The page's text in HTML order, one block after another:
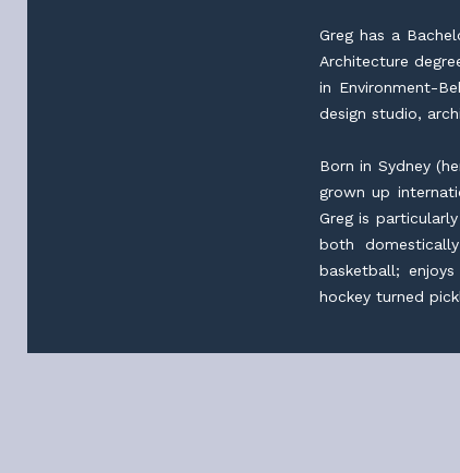
Greg has a
Architecture
in Environment-
design studio,
Born in Sydney
grown up
Greg is
both
basketball;
hockey turned